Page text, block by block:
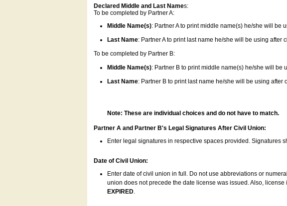
Declared Middle and Last Names:
To be completed by Partner A:
Middle Name(s): Partner A to print middle name(s) he/she will be
Last Name: Partner A to print last name he/she will be using after
To be completed by Partner B:
Middle Name(s): Partner B to print middle name(s) he/she will be
Last Name: Partner B to print last name he/she will be using after
Note: These are individual choices and do not have to match.
Partner A and Partner B's Legal Signatures After Civil Union:
Enter legal signatures in respective spaces provided. Signatures
Date of Civil Union:
Enter date of civil union in full. Do not use abbreviations or
union does not precede the date license was issued. Also,
EXPIRED.